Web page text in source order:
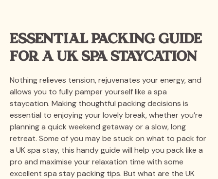
ESSENTIAL PACKING GUIDE
FOR A UK SPA STAYCATION
Nothing relieves tension, rejuvenates your energy, and
allows you to fully pamper yourself like a spa
staycation. Making thoughtful packing decisions is
essential to enjoying your lovely break, whether you’re
planning a quick weekend getaway or a slow, long
retreat. Some of you may be stuck on what to pack for
a UK spa stay, this handy guide will help you pack like a
pro and maximise your relaxation time with some
excellent spa stay packing tips. But what are the UK